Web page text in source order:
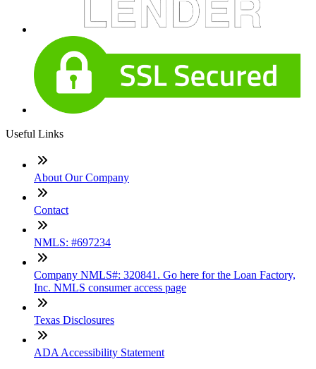
Useful Links
About Our Company
Contact
NMLS: #697234
Company NMLS#: 320841. Go here for the Loan Factory,
Inc. NMLS consumer access page
Texas Disclosures
ADA Accessibility Statement